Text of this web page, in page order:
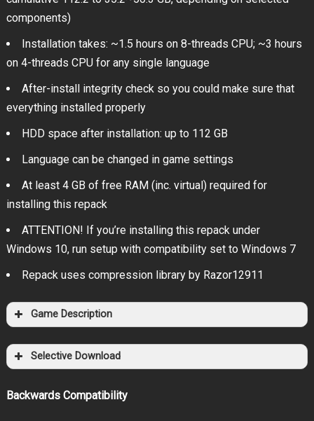
components)
Installation takes: ~1.5 hours on 8-threads CPU; ~3 hours
on 4-threads CPU for any single language
After-install integrity check so you could make sure that
everything installed properly
HDD space after installation: up to 112 GB
Language can be changed in game settings
At least 4 GB of free RAM (inc. virtual) required for
installing this repack
ATTENTION! If you’re installing this repack under
Windows 10, run setup with compatibility set to Windows 7
Repack uses compression library by Razor12911
Game Description
Selective Download
Backwards Compatibility